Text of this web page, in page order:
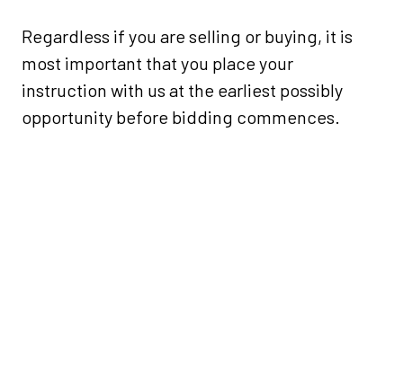
Regardless if you are selling or buying, it is
most important that you place your
instruction with us at the earliest possibly
opportunity before bidding commences.